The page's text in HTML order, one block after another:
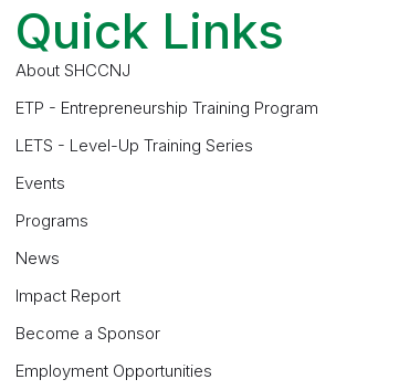
Quick Links
About SHCCNJ
ETP - Entrepreneurship Training Program
LETS - Level-Up Training Series
Events
Programs
News
Impact Report
Become a Sponsor
Employment Opportunities